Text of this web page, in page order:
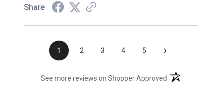
Share
1 2 3 4 5 ›
See more reviews on Shopper Approved (opens in a new